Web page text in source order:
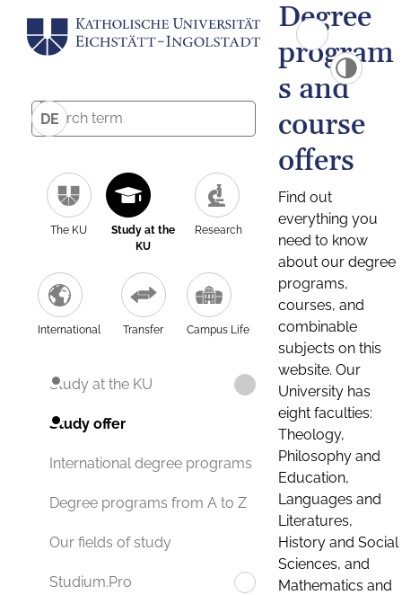
DE
The KU
Study at the
KU
Research
International Transfer Campus Life
Study at the KU
Study offer
International degree programs
Degree programs from A to Z
Our fields of study
Studium.Pro
Degree
program
s and
course
offers
Find out
everything you
need to know
about our degree
programs,
courses, and
combinable
subjects on this
website. Our
University has
eight faculties:
Theology,
Philosophy and
Education,
Languages and
Literatures,
History and Social
Sciences, and
Mathematics and